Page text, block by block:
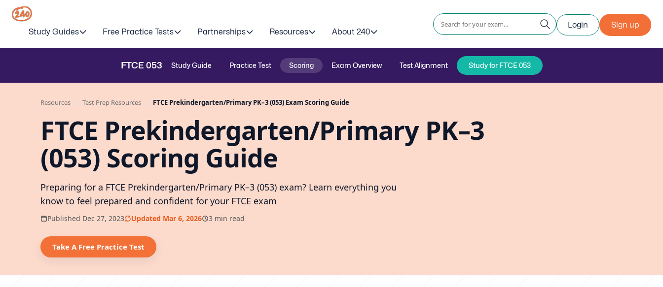
Study Guides Free Practice Tests Partnerships Resources About 240
Login Sign up
FTCE 053 Study Guide Practice Test Scoring Exam Overview Test Alignment Study for FTCE 053
Resources Test Prep Resources FTCE Prekindergarten/Primary PK–3 (053) Exam Scoring Guide
FTCE Prekindergarten/Primary PK–3
(053) Scoring Guide
Preparing for a FTCE Prekindergarten/Primary PK–3 (053) exam? Learn everything you
know to feel prepared and confident for your FTCE exam
Published Dec 27, 2023 Updated Mar 6, 2026 3 min read
Take A Free Practice Test